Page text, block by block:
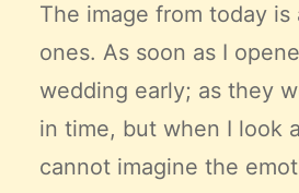
The image from today
ones. As soon as I
wedding early; as they
in time, but when I look
cannot imagine the